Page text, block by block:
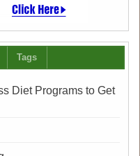
Tags
Diet Programs to Get